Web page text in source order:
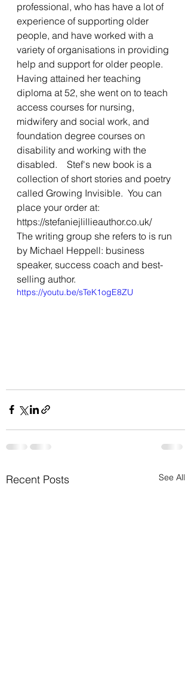
professional, who has have a lot of
experience of supporting older
people, and have worked with a
variety of organisations in providing
help and support for older people.
Having attained her teaching
diploma at 52, she went on to teach
access courses for nursing,
midwifery and social work, and
foundation degree courses on
disability and working with the
disabled.    Stef's new book is a
collection of short stories and poetry
called Growing Invisible.  You can
place your order at:
https://stefaniejlillieauthor.co.uk/
The writing group she refers to is run
by Michael Heppell: business
speaker, success coach and best-
selling author.
https://youtu.be/sTeK1ogE8ZU
Recent Posts See All